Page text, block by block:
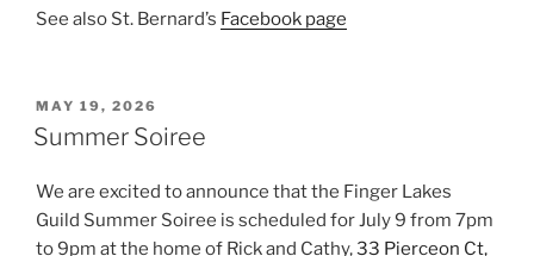
See also St. Bernard’s Facebook page
POSTED
ON
MAY 19, 2026
Summer Soiree
We are excited to announce that the Finger Lakes
Guild Summer Soiree is scheduled for July 9 from 7pm
to 9pm at the home of Rick and Cathy,33 Pierceon Ct,